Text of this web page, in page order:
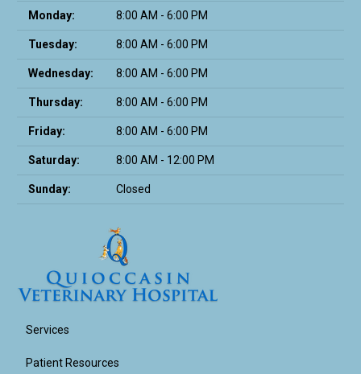
Monday: 8:00 AM - 6:00 PM
Tuesday: 8:00 AM - 6:00 PM
Wednesday: 8:00 AM - 6:00 PM
Thursday: 8:00 AM - 6:00 PM
Friday: 8:00 AM - 6:00 PM
Saturday: 8:00 AM - 12:00 PM
Sunday: Closed
Services
Patient Resources